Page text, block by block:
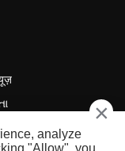
ABP దేశం ×
analyze
"Allow", you